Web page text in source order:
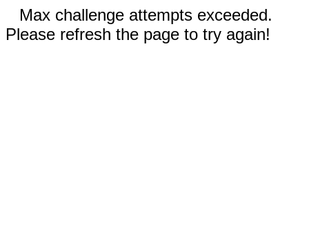
Max challenge attempts exceeded.
Please refresh the page to try again!